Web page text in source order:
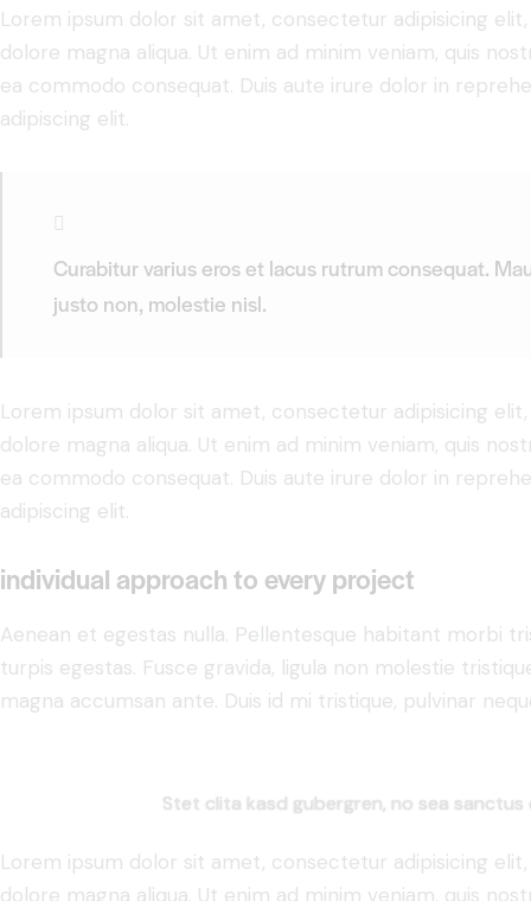
Lorem ipsum dolor sit amet, consectetur adipisicing
dolore magna aliqua. Ut enim ad minim veniam, quis
ea commodo consequat. Duis aute irure dolor in
adipiscing elit.
Curabitur varius eros et lacus rutrum consequat.
justo non, molestie nisl.
Lorem ipsum dolor sit amet, consectetur adipisicing
dolore magna aliqua. Ut enim ad minim veniam, quis
ea commodo consequat. Duis aute irure dolor in
adipiscing elit.
individual approach to every project
Aenean et egestas nulla. Pellentesque habitant morbi
turpis egestas. Fusce gravida, ligula non molestie
magna accumsan ante. Duis id mi tristique, pulvinar
Stet clita kasd gubergren, no sea
Lorem ipsum dolor sit amet, consectetur adipisicing
dolore magna aliqua. Ut enim ad minim veniam, quis